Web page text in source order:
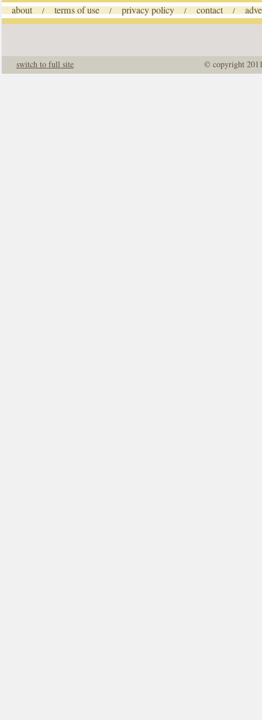
about / terms of use / privacy policy / contact /
© copyright
switch to full site